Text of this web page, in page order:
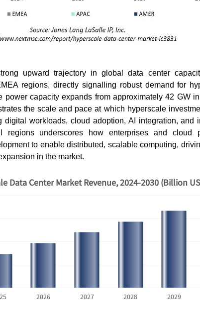
upward trajectory in global data center
regions, directly signalling robust demand for
power capacity expands from approximately 42 GW
the scale and pace at which hyperscale
digital workloads, cloud adoption, AI integration, and
underscores how enterprises and cloud
to enable distributed, scalable computing,
in the market.
2026 2027 2028 2029
Data Center Market Revenue, 2024-2030 (Billion
The Hidden